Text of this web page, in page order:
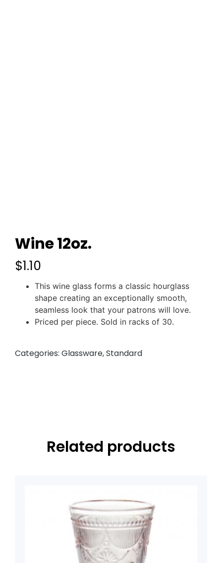
Wine 12oz.
$1.10
This wine glass forms a classic hourglass
shape creating an exceptionally smooth,
seamless look that your patrons will love.
Priced per piece. Sold in racks of 30.
Categories: Glassware,Standard
Related products